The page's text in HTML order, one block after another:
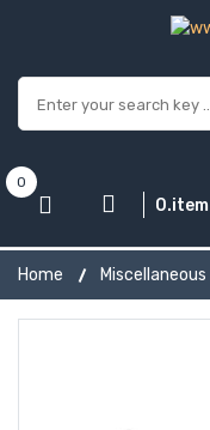
0
0.item
Home Miscellaneous